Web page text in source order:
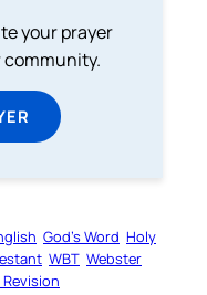
your prayer
God’s Word Holy
WBT Webster
Revision